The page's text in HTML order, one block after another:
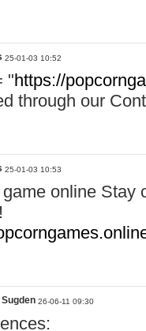
25-01-03 10:52
"https://
through our
25-01-03 10:53
online Stay
26-06-11 09:30